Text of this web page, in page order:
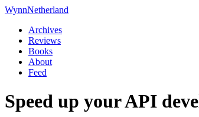
WynnNetherland
Archives
Reviews
Books
About
Feed
Speed up your API